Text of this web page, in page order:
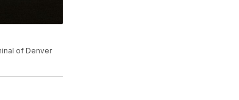
of Denver